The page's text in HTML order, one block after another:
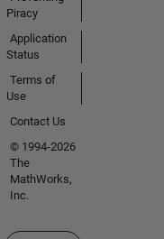
Piracy
Application
Status
Terms of
Use
Contact Us
© 1994-2026
The
MathWorks,
Inc.